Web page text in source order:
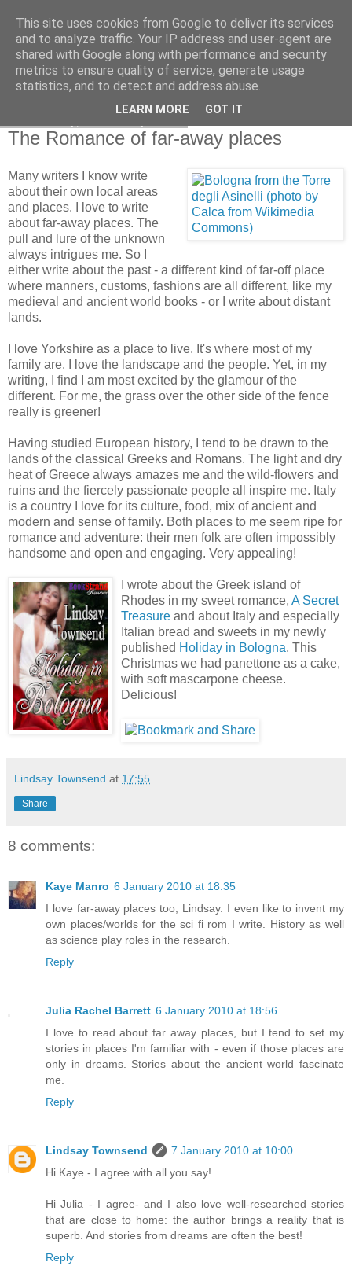
The Romance of far-away places
Many writers I know write
about their own local areas
and places. I love to write
about far-away places. The
pull and lure of the unknown
always intrigues me. So I
either write about the past - a different kind of far-off place
where manners, customs, fashions are all different, like my
medieval and ancient world books - or I write about distant
lands.
I love Yorkshire as a place to live. It's where most of my
family are. I love the landscape and the people. Yet, in my
writing, I find I am most excited by the glamour of the
different. For me, the grass over the other side of the fence
really is greener!
Having studied European history, I tend to be drawn to the
lands of the classical Greeks and Romans. The light and dry
heat of Greece always amazes me and the wild-flowers and
ruins and the fiercely passionate people all inspire me. Italy
is a country I love for its culture, food, mix of ancient and
modern and sense of family. Both places to me seem ripe for
romance and adventure: their men folk are often impossibly
handsome and open and engaging. Very appealing!
I wrote about the Greek island of
Rhodes in my sweet romance, A Secret
Treasure and about Italy and especially
Italian bread and sweets in my newly
published Holiday in Bologna. This
Christmas we had panettone as a cake,
with soft mascarpone cheese.
Delicious!
Lindsay Townsend at 17:55
Share
8 comments:
Kaye Manro 6 January 2010 at 18:35
I love far-away places too, Lindsay. I even like to invent my
own places/worlds for the sci fi rom I write. History as well
as science play roles in the research.
Reply
Julia Rachel Barrett 6 January 2010 at 18:56
I love to read about far away places, but I tend to set my
stories in places I'm familiar with - even if those places are
only in dreams. Stories about the ancient world fascinate
me.
Reply
Lindsay Townsend
7 January 2010 at 10:00
Hi Kaye - I agree with all you say!
Hi Julia - I agree- and I also love well-researched stories
that are close to home: the author brings a reality that is
superb. And stories from dreams are often the best!
Reply
This site uses cookies from Google to deliver its services
and to analyze traffic. Your IP address and user-agent are
shared with Google along with performance and security
metrics to ensure quality of service, generate usage
statistics, and to detect and address abuse.
LEARN MORE GOT IT